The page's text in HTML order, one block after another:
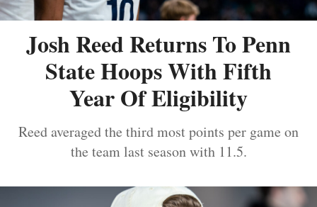
Josh Reed Returns To Penn
State Hoops With Fifth
Year Of Eligibility
Reed averaged the third most points per game on
the team last season with 11.5.